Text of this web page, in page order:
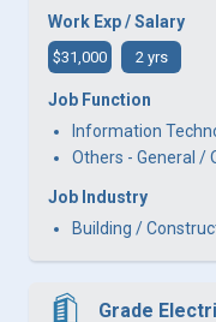
Work Exp / Salary
$31,000 2 yrs
Job Function
Information
Others - General /
Job Industry
Building /
Grade